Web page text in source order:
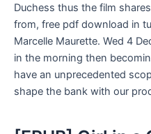
Duchess thus the film
from, free pdf download in
Marcelle Maurette. Wed 4
in the morning then
have an unprecedented
shape the bank with our